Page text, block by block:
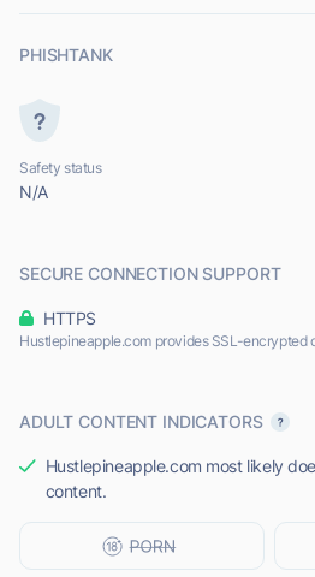
PHISHTANK
Safety status
N/A
SECURE CONNECTION SUPPORT
HTTPS
Hustlepineapple.com provides SSL-encrypted
ADULT CONTENT INDICATORS
Hustlepineapple.com most likely
content.